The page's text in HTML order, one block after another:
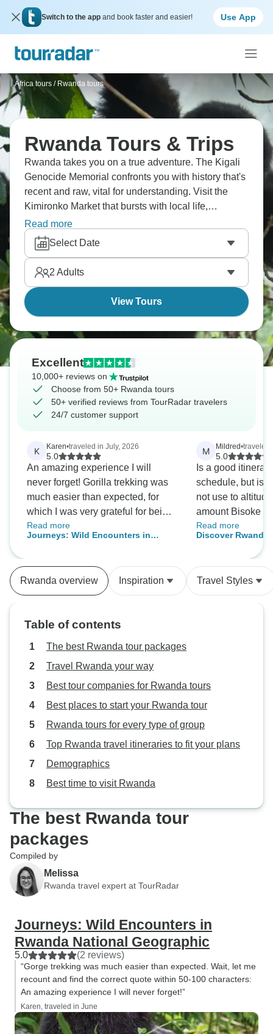
Switch to the app and book faster and easier! Use App
Africa tours / Rwanda tours
Rwanda Tours & Trips
Rwanda takes you on a true adventure. The Kigali
Genocide Memorial confronts you with history that's
recent and raw, vital for understanding. Visit the
Kimironko Market that bursts with local life,
Volcanoes National Park shelters golden monkeys
in misty forests., and Dian Fossey Gorilla Fund
continues important conservation work. Rwanda's
transformation from tragedy to hope leaves a mark
on everyone who visits.
Read more
Select Date
2 Adults
View Tours
Excellent
10,000+ reviews on
Choose from 50+ Rwanda tours
50+ verified reviews from TourRadar travelers
24/7 customer support
K Karen•traveled in July, 2026
5.0
An amazing experience I will
never forget! Gorilla trekking was
much easier than expected, for
which I was very grateful for being
70 yrs old (we really lucked out
they were at the border of the
knowledgeable, patient and kind.
Akagera National Park was
boat ride in the lake at dusk!
Accomodations and food were
only downfall I would say is this
company, G Adventures, was not
the most respectful in relaying
also never followed up or seemed
to care how this is went, as
opposed to Worldwide Adventures
later.
Read more
Journeys: Wild Encounters in
M Mildred•traveled
5.0
Is a good
schedule, but is
not use to
amount Bisoke
challenge (is a
that, everything
Read more
Discover Rwanda
Dian Fossey
Rwanda overview Inspiration Travel Styles
Table of contents
The best Rwanda tour packages
Travel Rwanda your way
Best tour companies for Rwanda tours
Best places to start your Rwanda tour
Rwanda tours for every type of group
Top Rwanda travel itineraries to fit your plans
Demographics
Best time to visit Rwanda
The best Rwanda tour
packages
Compiled by
Melissa
Rwanda travel expert at TourRadar
Journeys: Wild Encounters in
Rwanda National Geographic
5.0 (2 reviews)
“Gorge trekking was much easier than expected. Wait, let me
recount and find the correct quote within 50-100 characters:
An amazing experience I will never forget!”
Karen, traveled in June